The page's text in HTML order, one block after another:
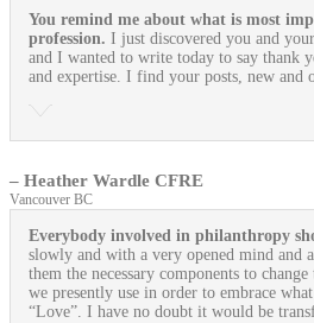
You remind me about what is most
profession. I just discovered you and
and I wanted to write today to say thank
and expertise. I find your posts, new and
– Heather Wardle CFRE
Vancouver BC
Everybody involved in philanthropy
slowly and with a very opened mind and
them the necessary components to
we presently use in order to embrace
“Love”. I have no doubt it would be